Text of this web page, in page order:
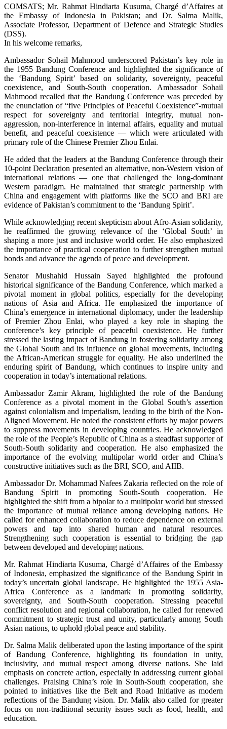
COMSATS; Mr. Rahmat Hindiarta Kusuma, Chargé d’Affaires at
the Embassy of Indonesia in Pakistan; and Dr. Salma Malik,
Associate Professor, Department of Defence and Strategic Studies
(DSS).
In his welcome remarks,
Ambassador Sohail Mahmood underscored Pakistan’s key role in
the 1955 Bandung Conference and highlighted the significance of
the ‘Bandung Spirit’ based on solidarity, sovereignty, peaceful
coexistence, and South-South cooperation. Ambassador Sohail
Mahmood recalled that the Bandung Conference was preceded by
the enunciation of “five Principles of Peaceful Coexistence”-mutual
respect for sovereignty and territorial integrity, mutual non-
aggression, non-interference in internal affairs, equality and mutual
benefit, and peaceful coexistence — which were articulated with
primary role of the Chinese Premier Zhou Enlai.
He added that the leaders at the Bandung Conference through their
10-point Declaration presented an alternative, non-Western vision of
international relations — one that challenged the long-dominant
Western paradigm. He maintained that strategic partnership with
China and engagement with platforms like the SCO and BRI are
evidence of Pakistan’s commitment to the ‘Bandung Spirit’.
While acknowledging recent skepticism about Afro-Asian solidarity,
he reaffirmed the growing relevance of the ‘Global South’ in
shaping a more just and inclusive world order. He also emphasized
the importance of practical cooperation to further strengthen mutual
bonds and advance the agenda of peace and development.
Senator Mushahid Hussain Sayed highlighted the profound
historical significance of the Bandung Conference, which marked a
pivotal moment in global politics, especially for the developing
nations of Asia and Africa. He emphasized the importance of
China’s emergence in international diplomacy, under the leadership
of Premier Zhou Enlai, who played a key role in shaping the
conference’s key principle of peaceful coexistence. He further
stressed the lasting impact of Bandung in fostering solidarity among
the Global South and its influence on global movements, including
the African-American struggle for equality. He also underlined the
enduring spirit of Bandung, which continues to inspire unity and
cooperation in today’s international relations.
Ambassador Zamir Akram, highlighted the role of the Bandung
Conference as a pivotal moment in the Global South’s assertion
against colonialism and imperialism, leading to the birth of the Non-
Aligned Movement. He noted the consistent efforts by major powers
to suppress movements in developing countries. He acknowledged
the role of the People’s Republic of China as a steadfast supporter of
South-South solidarity and cooperation. He also emphasized the
importance of the evolving multipolar world order and China’s
constructive initiatives such as the BRI, SCO, and AIIB.
Ambassador Dr. Mohammad Nafees Zakaria reflected on the role of
Bandung Spirit in promoting South-South cooperation. He
highlighted the shift from a bipolar to a multipolar world but stressed
the importance of mutual reliance among developing nations. He
called for enhanced collaboration to reduce dependence on external
powers and tap into shared human and natural resources.
Strengthening such cooperation is essential to bridging the gap
between developed and developing nations.
Mr. Rahmat Hindiarta Kusuma, Chargé d’Affaires of the Embassy
of Indonesia, emphasized the significance of the Bandung Spirit in
today’s uncertain global landscape. He highlighted the 1955 Asia-
Africa Conference as a landmark in promoting solidarity,
sovereignty, and South-South cooperation. Stressing peaceful
conflict resolution and regional collaboration, he called for renewed
commitment to strategic trust and unity, particularly among South
Asian nations, to uphold global peace and stability.
Dr. Salma Malik deliberated upon the lasting importance of the spirit
of Bandung Conference, highlighting its foundation in unity,
inclusivity, and mutual respect among diverse nations. She laid
emphasis on concrete action, especially in addressing current global
challenges. Praising China’s role in South-South cooperation, she
pointed to initiatives like the Belt and Road Initiative as modern
reflections of the Bandung vision. Dr. Malik also called for greater
focus on non-traditional security issues such as food, health, and
education.